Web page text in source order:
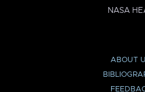
NASA
ABOUT